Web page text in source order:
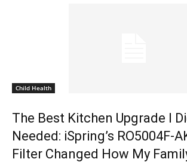
Child Health
The Best Kitchen Upgrade I
Needed: iSpring’s RO5004F-
Filter Changed How My